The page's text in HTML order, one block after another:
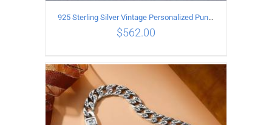
ADD TO CART
925 Sterling Silver Vintage Personalized Punk Peace pattern Necklace Length 65CM Width 6MM
$562.00